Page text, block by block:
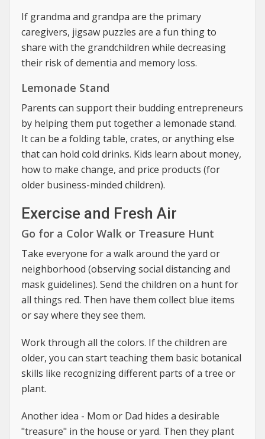
If grandma and grandpa are the primary
caregivers, jigsaw puzzles are a fun thing to
share with the grandchildren while decreasing
their risk of dementia and memory loss.
Lemonade Stand
Parents can support their budding entrepreneurs
by helping them put together a lemonade stand.
It can be a folding table, crates, or anything else
that can hold cold drinks. Kids learn about money,
how to make change, and price products (for
older business-minded children).
Exercise and Fresh Air
Go for a Color Walk or Treasure Hunt
Take everyone for a walk around the yard or
neighborhood (observing social distancing and
mask guidelines). Send the children on a hunt for
all things red. Then have them collect blue items
or say where they see them.
Work through all the colors. If the children are
older, you can start teaching them basic botanical
skills like recognizing different parts of a tree or
plant.
Another idea - Mom or Dad hides a desirable
"treasure" in the house or yard. Then they plant